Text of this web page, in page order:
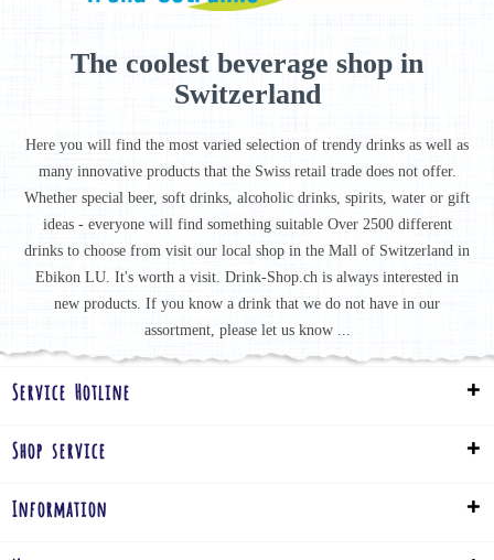
The coolest beverage shop in
Switzerland
Here you will find the most varied selection of trendy drinks as well as
many innovative products that the Swiss retail trade does not offer.
Whether special beer, soft drinks, alcoholic drinks, spirits, water or gift
ideas - everyone will find something suitable Over 2500 different
drinks to choose from visit our local shop in the Mall of Switzerland in
Ebikon LU. It's worth a visit. Drink-Shop.ch is always interested in
new products. If you know a drink that we do not have in our
assortment, please let us know ...
Service Hotline
Shop service
Information